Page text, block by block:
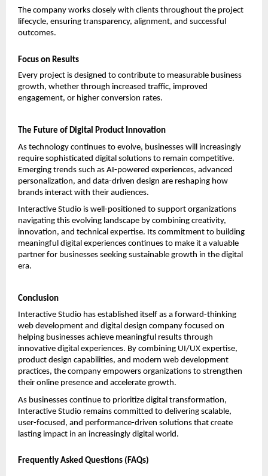
The company works closely with clients throughout the project
lifecycle, ensuring transparency, alignment, and successful
outcomes.
Focus on Results
Every project is designed to contribute to measurable business
growth, whether through increased traffic, improved
engagement, or higher conversion rates.
The Future of Digital Product Innovation
As technology continues to evolve, businesses will increasingly
require sophisticated digital solutions to remain competitive.
Emerging trends such as AI-powered experiences, advanced
personalization, and data-driven design are reshaping how
brands interact with their audiences.
Interactive Studio is well-positioned to support organizations
navigating this evolving landscape by combining creativity,
innovation, and technical expertise. Its commitment to building
meaningful digital experiences continues to make it a valuable
partner for businesses seeking sustainable growth in the digital
era.
Conclusion
Interactive Studio has established itself as a forward-thinking
web development and digital design company focused on
helping businesses achieve meaningful results through
innovative digital experiences. By combining UI/UX expertise,
product design capabilities, and modern web development
practices, the company empowers organizations to strengthen
their online presence and accelerate growth.
As businesses continue to prioritize digital transformation,
Interactive Studio remains committed to delivering scalable,
user-focused, and performance-driven solutions that create
lasting impact in an increasingly digital world.
Frequently Asked Questions (FAQs)